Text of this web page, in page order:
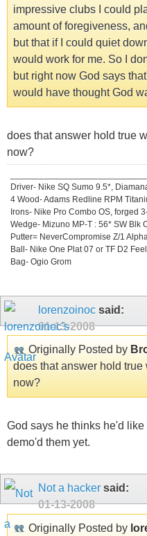
impressive clubs I could
amount of foregiveness,
but that if I could quiet
would work for me. So I
but right now God says
would have thought God
does that answer hold true
now?
Driver- Nike SQ Sumo 9.5*,
4 Wood- Adams Redline RPM
Irons- Nike Pro Combo OS, forged
Wedge- Mizuno MP-T : 56* SW Blk
Putter= NeverCompromise Z/1
Ball- Nike One Plat 07 or TF D2 Feel
Bag- Ogio Grom
lorenzoinoc said:
01-13-2008
Originally Posted by
does that answer hold
now?
God says he thinks he'd
demo'd them yet.
Not a hacker said:
01-13-2008
Originally Posted by